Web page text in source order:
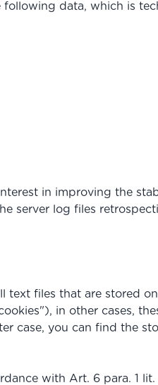
data, which is
in improving the
server log files
text files that are stored
in other cases,
case, you can find the
with Art. 6 para. 1